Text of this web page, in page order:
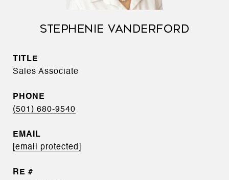
STEPHENIE VANDERFORD
TITLE
Sales Associate
PHONE
(501) 680-9540
EMAIL
[email protected]